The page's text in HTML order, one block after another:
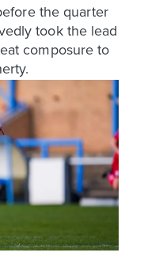
the quarter
took the lead
composure to